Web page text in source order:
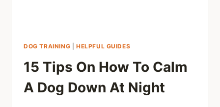
DOG TRAINING HELPFUL GUIDES
15 Tips On How To Calm
A Dog Down At Night